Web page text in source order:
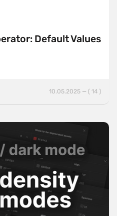
Default Values
10.05.2025 — ( 14 )